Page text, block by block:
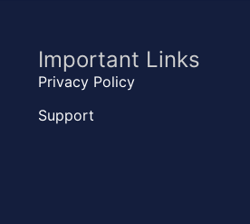
Important Links
Privacy Policy
Support